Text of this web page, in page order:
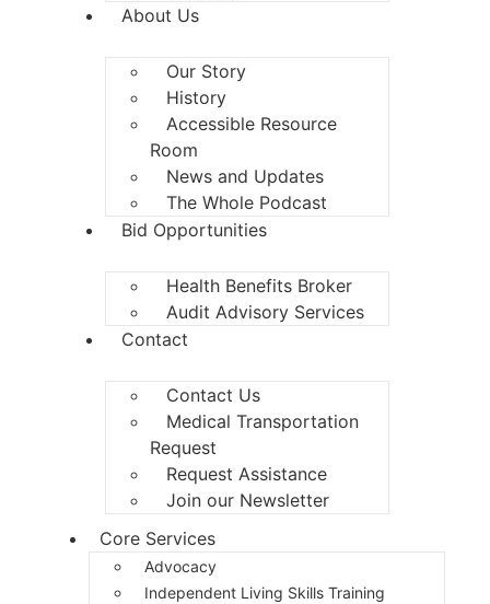
About Us
Our Story
History
Accessible Resource
Room
News and Updates
The Whole Podcast
Bid Opportunities
Health Benefits Broker
Audit Advisory Services
Contact
Contact Us
Medical Transportation
Request
Request Assistance
Join our Newsletter
Core Services
Advocacy
Independent Living Skills Training